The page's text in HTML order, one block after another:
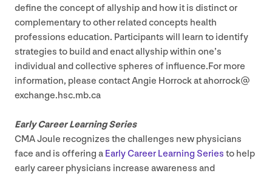
define the concept of allyship and how it is distinct or
complementary to other related concepts health
professions education. Participants will learn to identify
strategies to build and enact allyship within one’s
individual and collective spheres of influence.For more
information, please contact Angie Horrock at ahorrock@​
exchange.​hsc.​mb.​ca
Early Career Learning Series
CMAJoule recognizes the challenges new physicians
face and is offering a Early Career Learning Series to help
early career physicians increase awareness and